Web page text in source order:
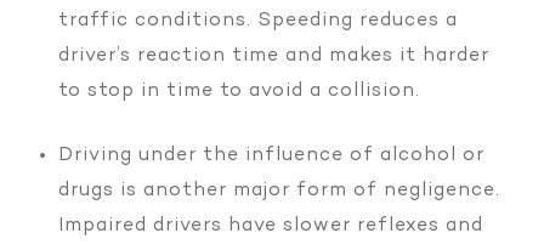
traffic conditions. Speeding reduces a
driver’s reaction time and makes it harder
to stop in time to avoid a collision.
Driving under the influence of alcohol or
drugs is another major form of negligence.
Impaired drivers have slower reflexes and